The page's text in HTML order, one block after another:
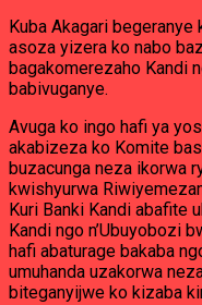
Kuba Akagari begeranye
asoza yizera ko nabo
bagakomerezaho Kandi
babivuganye.
Avuga ko ingo hafi ya
akabizeza ko Komite
buzacunga neza ikorwa
kwishyurwa
Kuri Banki Kandi abafite
Kandi ngo n’Ubuyobozi
hafi abaturage bakaba
umuhanda uzakorwa
biteganyijwe ko kizaba